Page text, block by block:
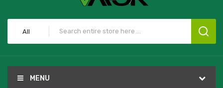
All
MENU